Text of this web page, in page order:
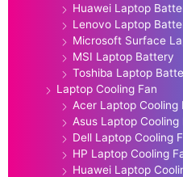
Huawei Laptop
Lenovo Laptop
Microsoft Surface
MSI Laptop Battery
Toshiba Laptop
Laptop Cooling Fan
Acer Laptop Cooling
Asus Laptop Cooling
Dell Laptop Cooling
HP Laptop Cooling
Huawei Laptop